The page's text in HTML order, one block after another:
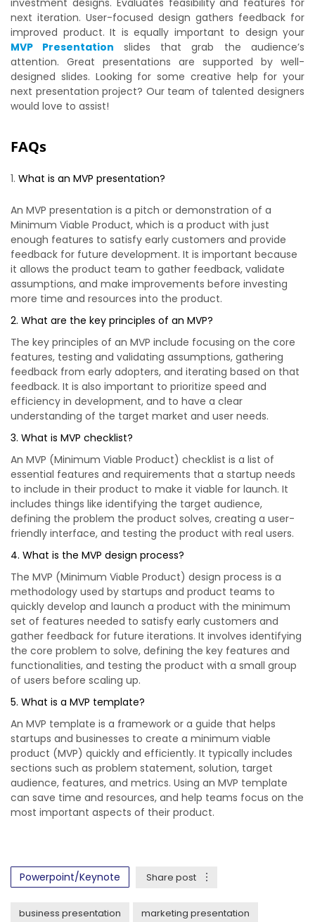
investment designs. Evaluates feasibility and features for
next iteration. User-focused design gathers feedback for
improved product. It is equally important to design your
MVP Presentation slides that grab the audience’s
attention. Great presentations are supported by well-
designed slides. Looking for some creative help for your
next presentation project? Our team of talented designers
would love to assist!
FAQs
What is an MVP presentation?
An MVP presentation is a pitch or demonstration of a
Minimum Viable Product, which is a product with just
enough features to satisfy early customers and provide
feedback for future development. It is important because
it allows the product team to gather feedback, validate
assumptions, and make improvements before investing
more time and resources into the product.
2. What are the key principles of an MVP?
The key principles of an MVP include focusing on the core
features, testing and validating assumptions, gathering
feedback from early adopters, and iterating based on that
feedback. It is also important to prioritize speed and
efficiency in development, and to have a clear
understanding of the target market and user needs.
3. What is MVP checklist?
An MVP (Minimum Viable Product) checklist is a list of
essential features and requirements that a startup needs
to include in their product to make it viable for launch. It
includes things like identifying the target audience,
defining the problem the product solves, creating a user-
friendly interface, and testing the product with real users.
4. What is the MVP design process?
The MVP (Minimum Viable Product) design process is a
methodology used by startups and product teams to
quickly develop and launch a product with the minimum
set of features needed to satisfy early customers and
gather feedback for future iterations. It involves identifying
the core problem to solve, defining the key features and
functionalities, and testing the product with a small group
of users before scaling up.
5. What is a MVP template?
An MVP template is a framework or a guide that helps
startups and businesses to create a minimum viable
product (MVP) quickly and efficiently. It typically includes
sections such as problem statement, solution, target
audience, features, and metrics. Using an MVP template
can save time and resources, and help teams focus on the
most important aspects of their product.
Powerpoint/Keynote Share post
business presentation
marketing presentation